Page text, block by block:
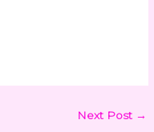
Next Post →